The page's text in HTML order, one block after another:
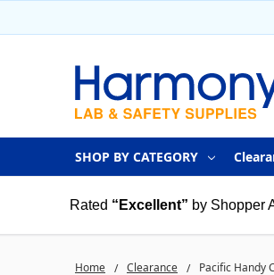
SHOP BY CATEGORY
Rated “Excellent” by Shopper
Home Clearance Pacific Handy